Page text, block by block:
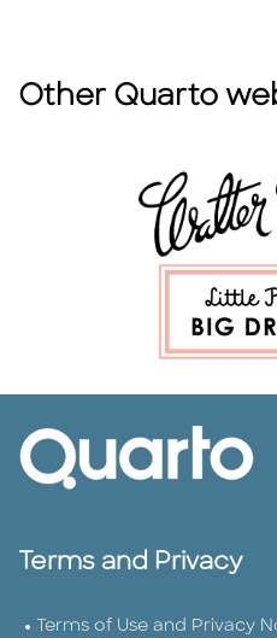
Other Quarto
Terms and Privacy
Terms of Use and Privacy